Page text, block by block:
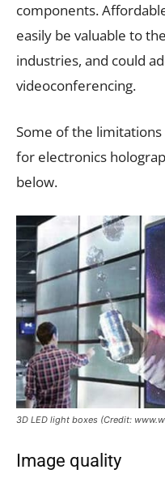
components.
easily be valuable to
industries, and could
videoconferencing.
Some of the
for electronics
below.
3D LED light boxes (Credit:
Image quality